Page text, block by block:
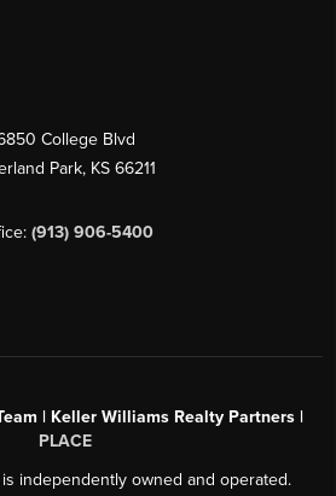
College Blvd
Park, KS 66211
(913) 906-5400
| Keller Williams Realty Partners |
PLACE
independently owned and operated.